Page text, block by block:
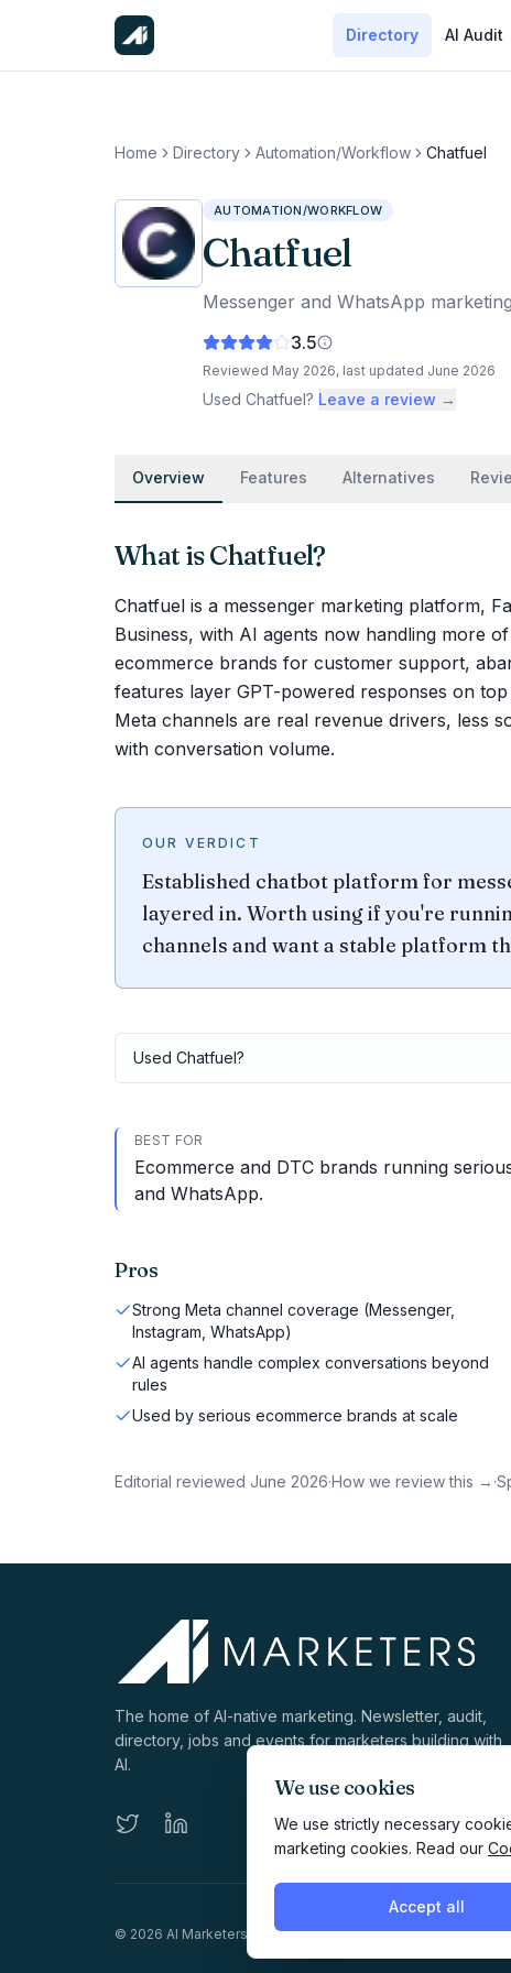
We use cookies
We use strictly necessary
marketing cookies. Read our
Accept all
Directory AI Audit
Home Directory Automation/Workflow Chatfuel
AUTOMATION/WORKFLOW
Chatfuel
Messenger and WhatsApp
3.5
Reviewed May 2026, last updated June 2026
Used Chatfuel? Leave a review →
Overview Features Alternatives
What isChatfuel?
Chatfuel is a messenger marketing platform,
Business, with AI agents now handling more
ecommerce brands for customer support,
features layer GPT-powered responses on
Meta channels are real revenue drivers, less
with conversation volume.
OUR VERDICT
Established chatbot platform for
layered in. Worth using if you're
channels and want a stable platform
Used Chatfuel?
BEST FOR
Ecommerce and DTC brands running
and WhatsApp.
Pros
Strong Meta channel coverage (Messenger,
Instagram, WhatsApp)
AI agents handle complex conversations beyond
rules
Used by serious ecommerce brands at scale
Editorial reviewed June 2026·How we review this → ·
The home of AI-native marketing. Newsletter, audit,
directory, jobs and events for marketers building with
AI.
© 2026 AI Marketers Media